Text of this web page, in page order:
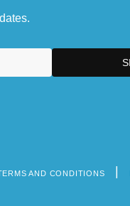
AND CONDITIONS